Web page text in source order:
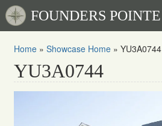
FOUNDERS POINTE
Home » Showcase Home » YU3A0744
YU3A0744